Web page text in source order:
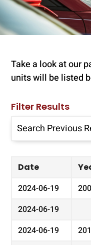
Take a look at our
units will be listed
Filter Results
Date
2024-06-19
2024-06-19
2024-06-19